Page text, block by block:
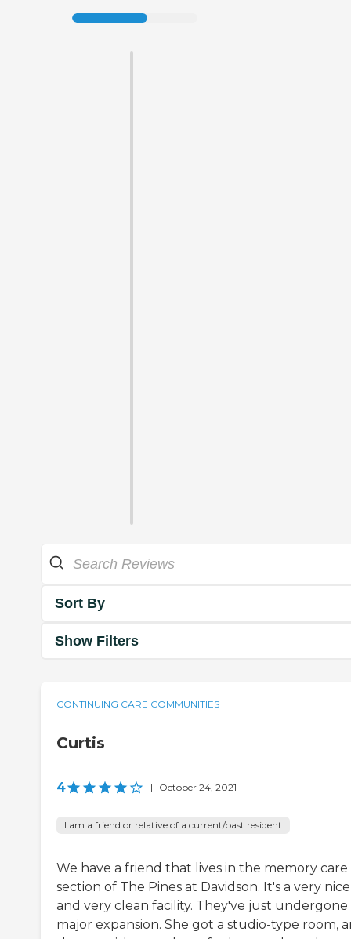
Sort By
Show Filters
CONTINUING CARE COMMUNITIES
Curtis
4 | October 24, 2021
I am a friend or relative of a current/past resident
We have a friend that lives in the memory care
section of The Pines at Davidson. It's a very nice
and very clean facility. They've just undergone
major expansion. She got a studio-type room,